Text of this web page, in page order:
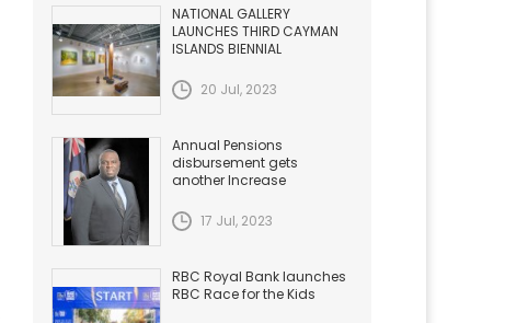
NATIONAL GALLERY
LAUNCHES THIRD CAYMAN
ISLANDS BIENNIAL
20 Jul, 2023
Annual Pensions
disbursement gets
another Increase
17 Jul, 2023
RBC Royal Bank launches
RBC Race for the Kids